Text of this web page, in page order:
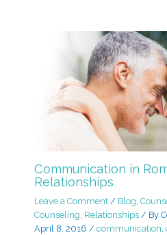
Communication in
Relationships
Leave a Comment / Blog,
Counseling, Relationships/ By
April 8, 2016 / communication,